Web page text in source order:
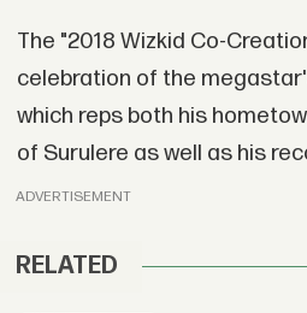
The "2018 Wizkid Co-
celebration of the
which reps both his
of Surulere as well as his
ADVERTISEMENT
RELATED